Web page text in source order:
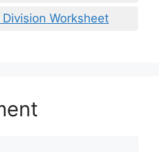
Worksheet